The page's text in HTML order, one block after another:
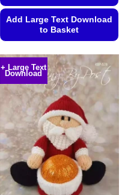
Add Large Text Download
to Basket
product
has
multiple
variants.
The
options
may
be
chosen
on
the
+ Large Text
Download